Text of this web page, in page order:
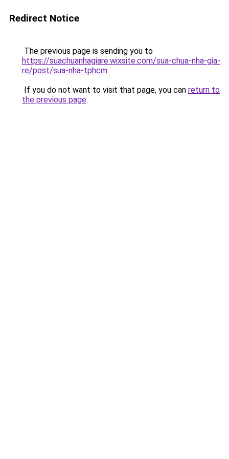
Redirect Notice
The previous page is sending you to
https://suachuanhagiare.wixsite.com/sua-chua-nha-gia-
re/post/sua-nha-tphcm.
If you do not want to visit that page, you can return to
the previous page.